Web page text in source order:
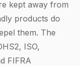
kept away from
products do
them. The
ISO,
FIFRA